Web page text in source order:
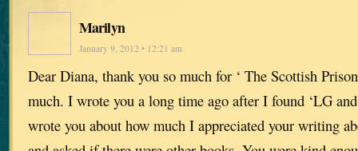
Marilyn
January 9, 2012 • 12:21 am
Dear Diana, thank you so much for ‘ The Scottish
much. I wrote you a long time ago after I found ‘LG
wrote you about how much I appreciated your writing